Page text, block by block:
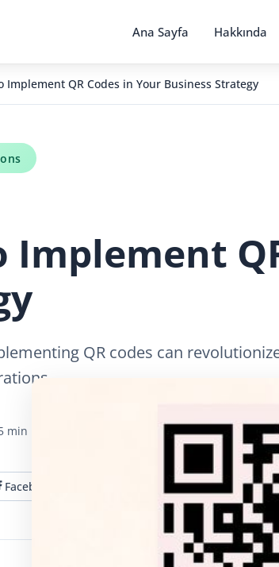
Ana Sayfa Hakkında
Implement QR Codes in Your Business Strategy
Implement
QR codes can
min read
Facebook LinkedIn E-